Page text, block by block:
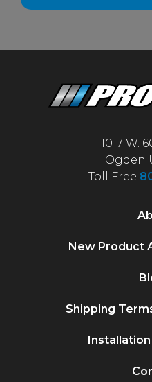
1017 W.
Ogden
Toll Free
New Product
Shipping